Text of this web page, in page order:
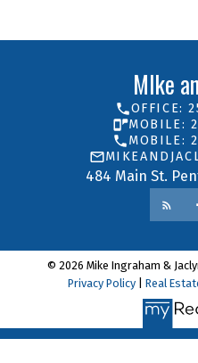
MIke
484 Main St.
OFFICE:
MOBILE:
MOBILE:
© 2026 Mike Ingraham &
Privacy Policy
Real